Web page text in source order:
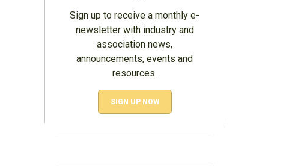
Sign up to receive a monthly e-
newsletter with industry and
association news,
announcements, events and
resources.
SIGN UP NOW